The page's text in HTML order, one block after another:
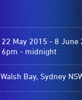
22 May 2015 - 8 June
6pm - midnight
Walsh Bay, Sydney